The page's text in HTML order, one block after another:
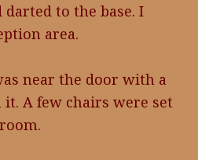
to the base. I
area.
near the door with a
A few chairs were set